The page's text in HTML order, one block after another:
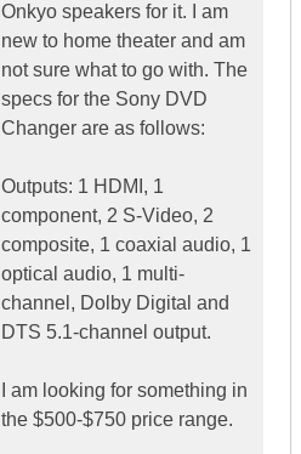
Onkyo speakers for it. I am
new to home theater and am
not sure what to go with. The
specs for the Sony DVD
Changer are as follows:
Outputs: 1 HDMI, 1
component, 2 S-Video, 2
composite, 1 coaxial audio, 1
optical audio, 1 multi-
channel, Dolby Digital and
DTS 5.1-channel output.
I am looking for something in
the $500-$750 price range.